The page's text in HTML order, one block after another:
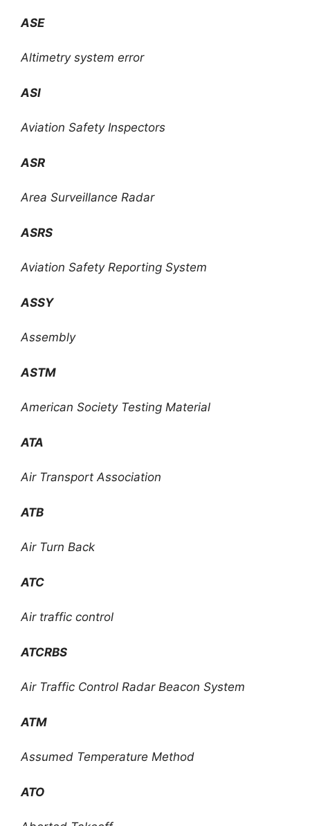
ASE
Altimetry system error
ASI
Aviation Safety Inspectors
ASR
Area Surveillance Radar
ASRS
Aviation Safety Reporting System
ASSY
Assembly
ASTM
American Society Testing Material
ATA
Air Transport Association
ATB
Air Turn Back
ATC
Air traffic control
ATCRBS
Air Traffic Control Radar Beacon System
ATM
Assumed Temperature Method
ATO